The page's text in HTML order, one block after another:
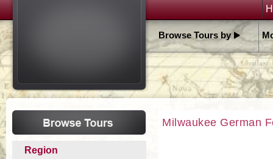
Browse Tours by
Region
Milwaukee German